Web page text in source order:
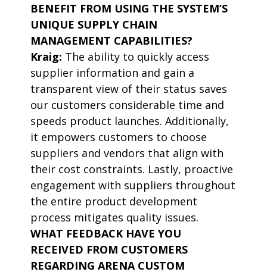
BENEFIT FROM USING THE SYSTEM’S
UNIQUE SUPPLY CHAIN
MANAGEMENT CAPABILITIES?
Kraig: The ability to quickly access
supplier information and gain a
transparent view of their status saves
our customers considerable time and
speeds product launches. Additionally,
it empowers customers to choose
suppliers and vendors that align with
their cost constraints. Lastly, proactive
engagement with suppliers throughout
the entire product development
process mitigates quality issues.
WHAT FEEDBACK HAVE YOU
RECEIVED FROM CUSTOMERS
REGARDING ARENA CUSTOM